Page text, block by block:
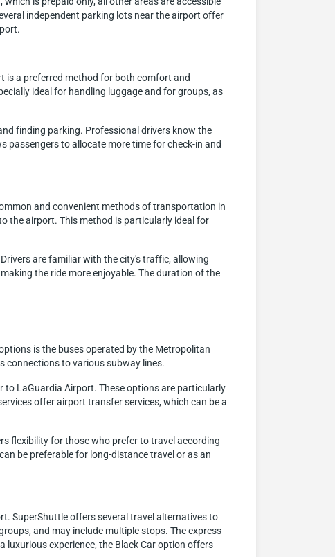
independent parking lots near the airport offer
is a preferred method for both comfort and
ideal for handling luggage and for groups, as
finding parking. Professional drivers know the
passengers to allocate more time for check-in and
and convenient methods of transportation in
the airport. This method is particularly ideal for
are familiar with the city's traffic, allowing
the ride more enjoyable. The duration of the
is the buses operated by the Metropolitan
connections to various subway lines.
to LaGuardia Airport. These options are particularly
offer airport transfer services, which can be a
flexibility for those who prefer to travel according
be preferable for long-distance travel or as an
SuperShuttle offers several travel alternatives to
and may include multiple stops. The express
experience, the Black Car option offers